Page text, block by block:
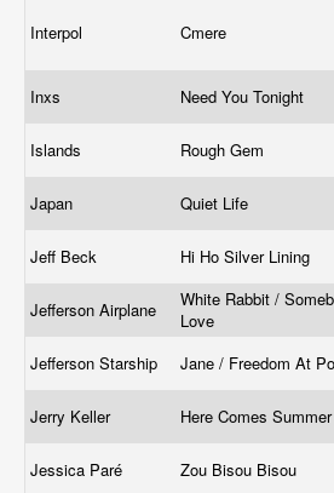
Interpol Cmere
Inxs Need You Tonight
Islands Rough Gem
Japan Quiet Life
Jeff Beck Hi Ho Silver Lining
Jefferson Airplane
White Rabbit /
Love
Jefferson Starship Jane / Freedom At
Jerry Keller Here Comes Summer
Jessica Paré Zou Bisou Bisou